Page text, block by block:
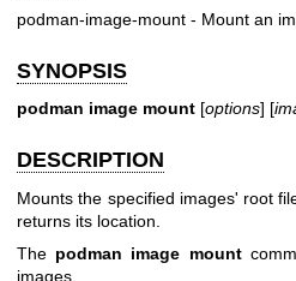
podman-image-mount - Mount an
SYNOPSIS
podman image mount [options] [
DESCRIPTION
Mounts the specified images' root
returns its location.
The podman image mount
images.